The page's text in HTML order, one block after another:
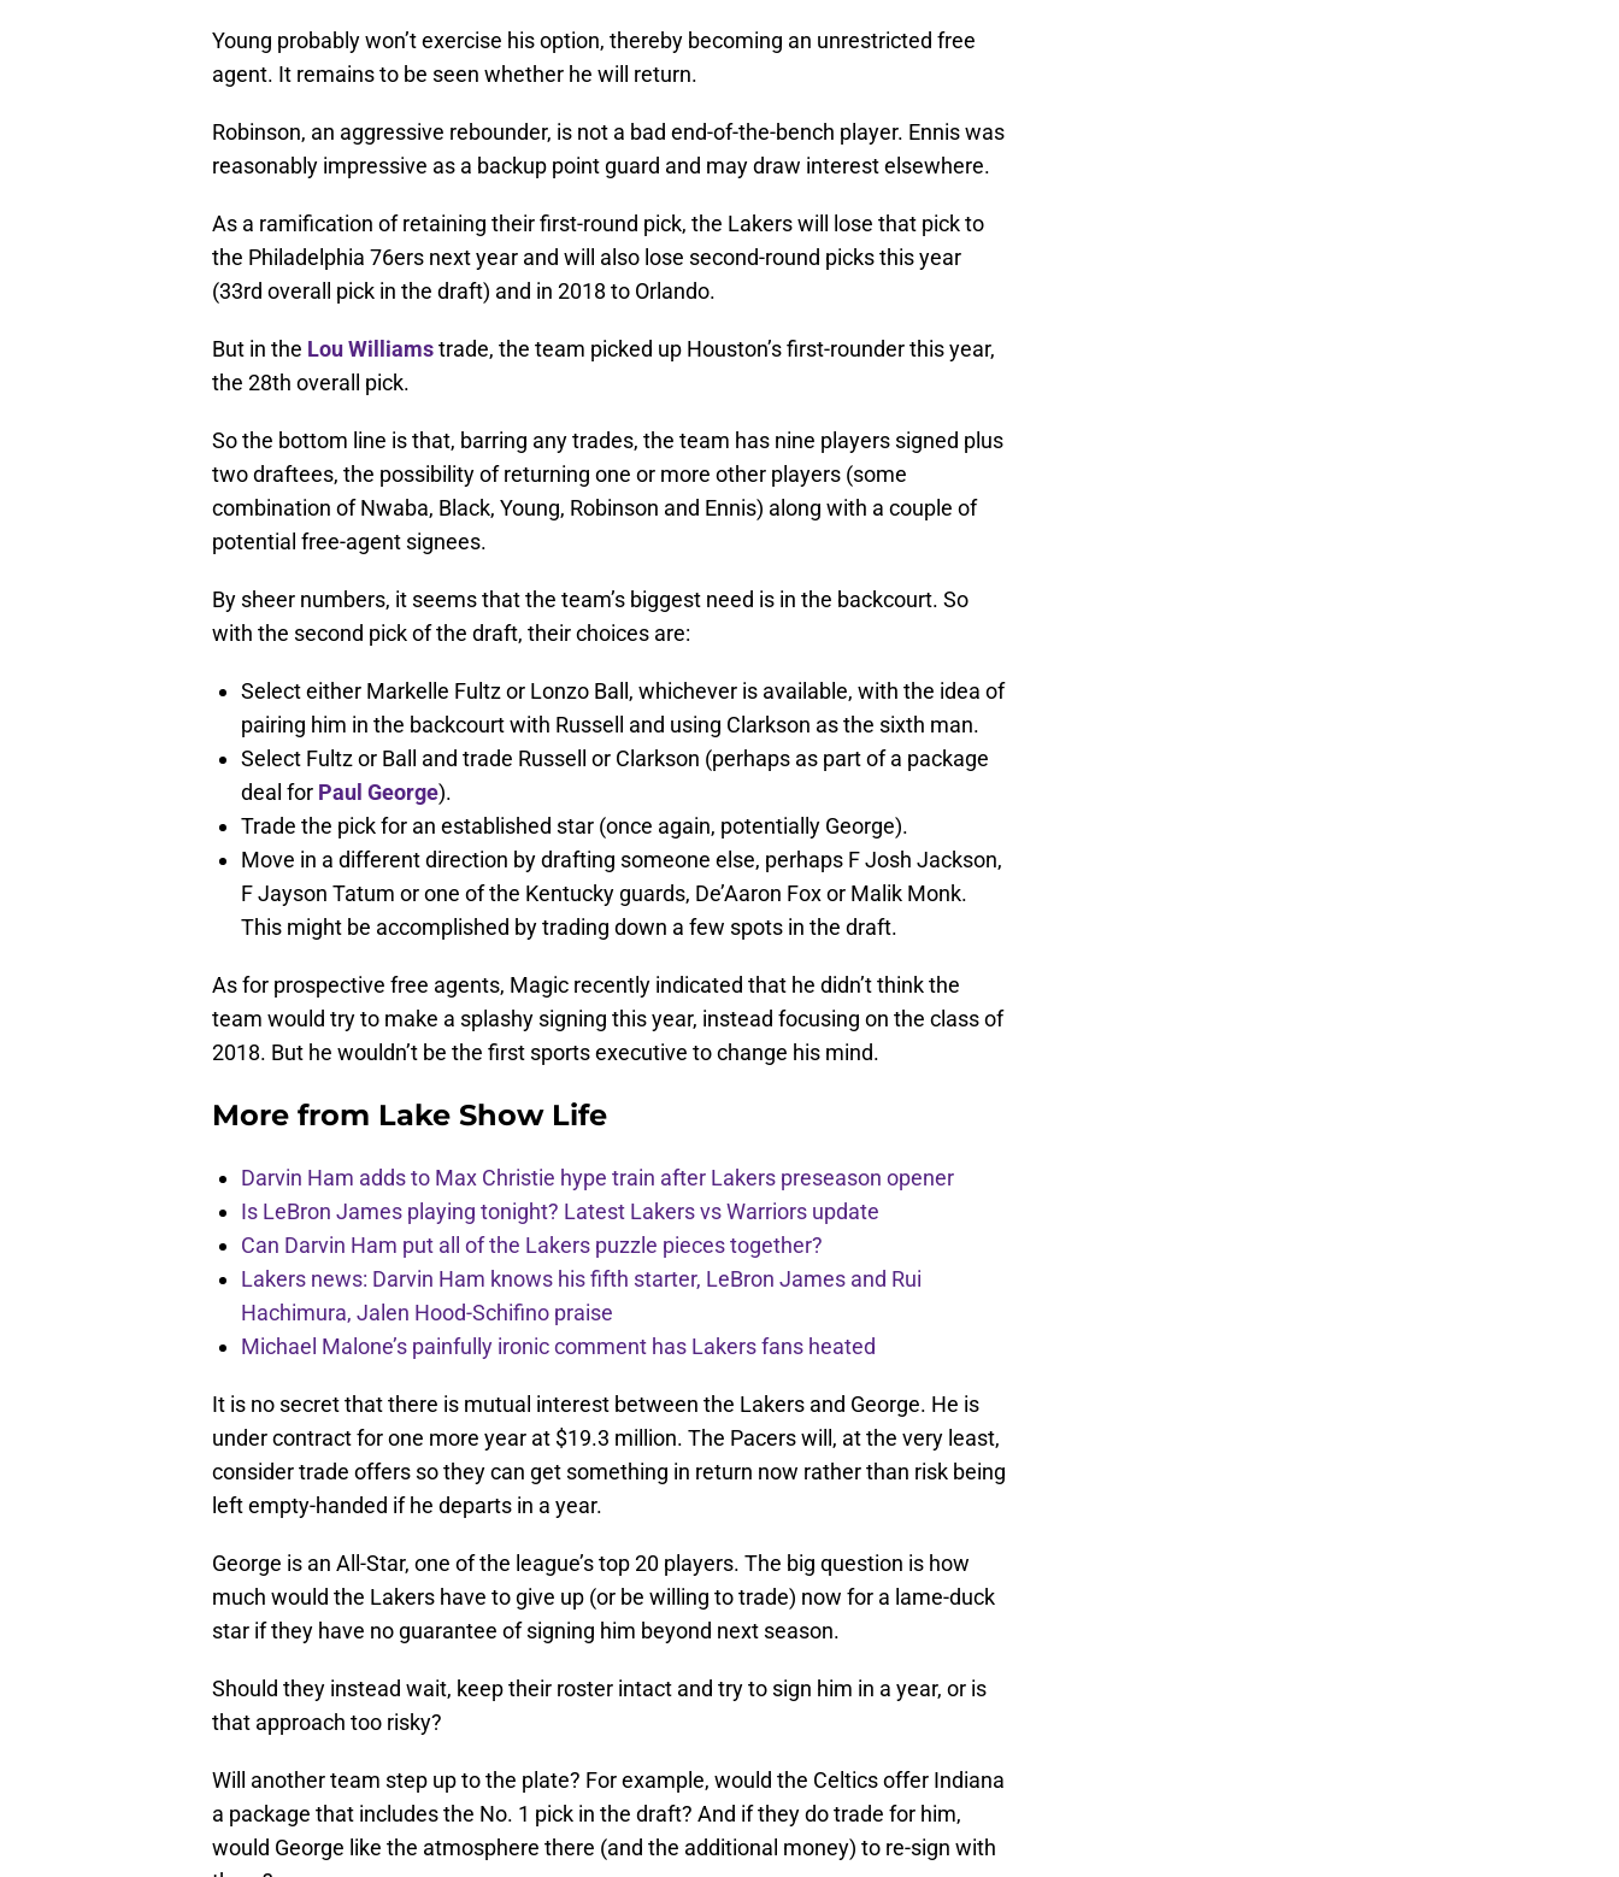
Young probably won’t exercise his option, thereby becoming an unrestricted free
agent. It remains to be seen whether he will return.
Robinson, an aggressive rebounder, is not a bad end-of-the-bench player. Ennis was
reasonably impressive as a backup point guard and may draw interest elsewhere.
As a ramification of retaining their first-round pick, the Lakers will lose that pick to
the Philadelphia 76ers next year and will also lose second-round picks this year
(33rd overall pick in the draft) and in 2018 to Orlando.
But in the Lou Williamstrade, the team picked up Houston’s first-rounder this year,
the 28th overall pick.
So the bottom line is that, barring any trades, the team has nine players signed plus
two draftees, the possibility of returning one or more other players (some
combination of Nwaba, Black, Young, Robinson and Ennis) along with a couple of
potential free-agent signees.
By sheer numbers, it seems that the team’s biggest need is in the backcourt. So
with the second pick of the draft, their choices are:
Select either Markelle Fultz or Lonzo Ball, whichever is available, with the idea of
pairing him in the backcourt with Russell and using Clarkson as the sixth man.
Select Fultz or Ball and trade Russell or Clarkson (perhaps as part of a package
deal for Paul George).
Trade the pick for an established star (once again, potentially George).
Move in a different direction by drafting someone else, perhaps F Josh Jackson,
F Jayson Tatum or one of the Kentucky guards, De’Aaron Fox or Malik Monk.
This might be accomplished by trading down a few spots in the draft.
As for prospective free agents, Magic recently indicated that he didn’t think the
team would try to make a splashy signing this year, instead focusing on the class of
2018. But he wouldn’t be the first sports executive to change his mind.
More from Lake Show Life
Darvin Ham adds to Max Christie hype train after Lakers preseason opener
Is LeBron James playing tonight? Latest Lakers vs Warriors update
Can Darvin Ham put all of the Lakers puzzle pieces together?
Lakers news: Darvin Ham knows his fifth starter, LeBron James and Rui
Hachimura, Jalen Hood-Schifino praise
Michael Malone’s painfully ironic comment has Lakers fans heated
It is no secret that there is mutual interest between the Lakers and George. He is
under contract for one more year at $19.3 million. The Pacers will, at the very least,
consider trade offers so they can get something in return now rather than risk being
left empty-handed if he departs in a year.
George is an All-Star, one of the league’s top 20 players. The big question is how
much would the Lakers have to give up (or be willing to trade) now for a lame-duck
star if they have no guarantee of signing him beyond next season.
Should they instead wait, keep their roster intact and try to sign him in a year, or is
that approach too risky?
Will another team step up to the plate? For example, would the Celtics offer Indiana
a package that includes the No. 1 pick in the draft? And if they do trade for him,
would George like the atmosphere there (and the additional money) to re-sign with